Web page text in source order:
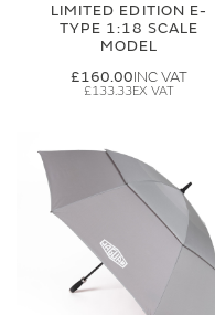
LIMITED EDITION E-
TYPE 1:18 SCALE
MODEL
£160.00
£133.33